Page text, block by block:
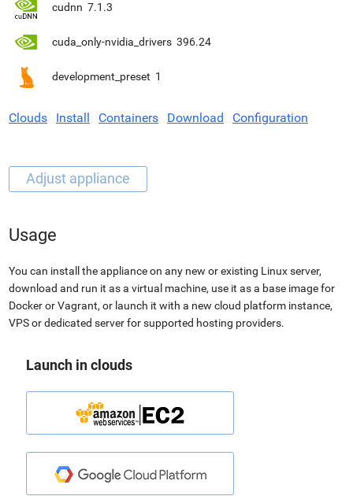
cudnn 7.1.3
cuda_only-nvidia_drivers 396.24
development_preset 1
Clouds Install Containers Download Configuration
Usage
You can install the appliance on any new or existing Linux server,
download and run it as a virtual machine, use it as a base image for
Docker or Vagrant, or launch it with a new cloud platform instance,
VPS or dedicated server for supported hosting providers.
Launch in clouds